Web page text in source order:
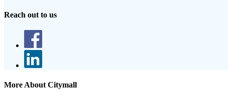
Reach out to us
More About Citymall